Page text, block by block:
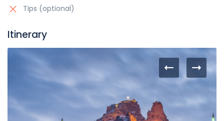
Tips (optional)
Itinerary